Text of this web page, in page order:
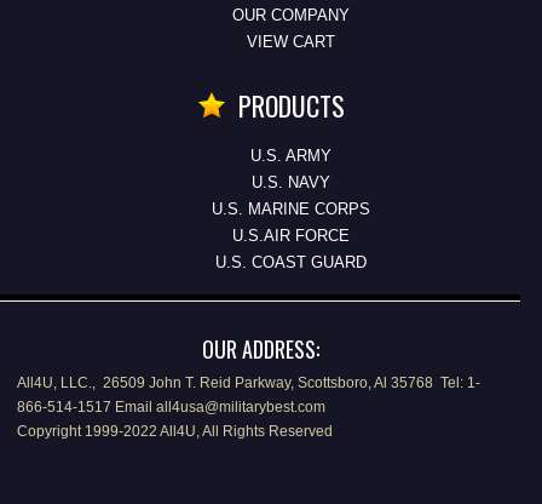
OUR COMPANY
VIEW CART
PRODUCTS
U.S. ARMY
U.S. NAVY
U.S. MARINE CORPS
U.S.AIR FORCE
U.S. COAST GUARD
OUR ADDRESS:
All4U, LLC., 26509 John T. Reid Parkway, Scottsboro, Al 35768 Tel: 1-
866-514-1517 Email all4usa@militarybest.com
Copyright 1999-2022 All4U, All Rights Reserved